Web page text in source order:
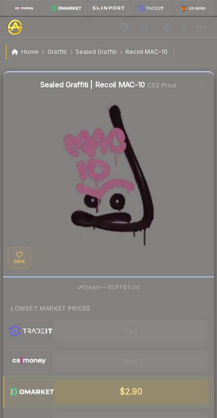
Home Graffiti Sealed Graffiti Recoil MAC-10
Sealed Graffiti | Recoil MAC-10
Sealed Graffiti | Recoil MAC-10 CS2 Price
SAVE
Steam—· BUFF$4.06
LOWEST MARKET PRICES
$2.90